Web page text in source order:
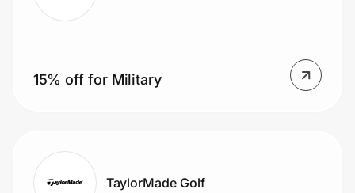
Get the extension
Join Us
15% off for Military
TaylorMade Golf